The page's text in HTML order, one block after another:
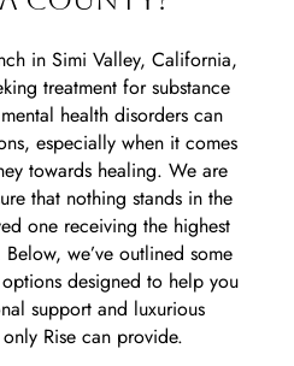
in Simi Valley, California,
treatment for substance
health disorders can
especially when it comes
towards healing. We are
that nothing stands in the
one receiving the highest
we’ve outlined some
designed to help you
support and luxurious
Rise can provide.